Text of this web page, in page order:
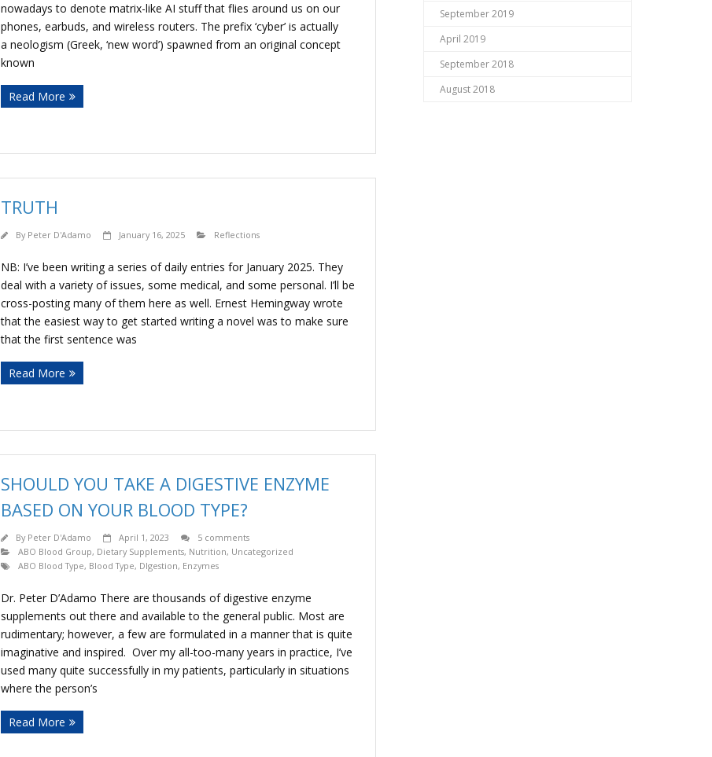
nowadays to denote matrix-like AI stuff that flies around us on our
phones, earbuds, and wireless routers. The prefix ‘cyber’ is actually
a neologism (Greek, ‘new word’) spawned from an original concept
known
Read More
TRUTH
By Peter D'Adamo January 16, 2025 Reflections
NB: I’ve been writing a series of daily entries for January 2025. They
deal with a variety of issues, some medical, and some personal. I’ll be
cross-posting many of them here as well. Ernest Hemingway wrote
that the easiest way to get started writing a novel was to make sure
that the first sentence was
Read More
SHOULD YOU TAKE A DIGESTIVE ENZYME
BASED ON YOUR BLOOD TYPE?
By Peter D'Adamo April 1, 2023
5 comments
ABO Blood Group, Dietary Supplements, Nutrition, Uncategorized
ABO Blood Type, Blood Type, DIgestion, Enzymes
Dr. Peter D’Adamo There are thousands of digestive enzyme
supplements out there and available to the general public. Most are
rudimentary; however, a few are formulated in a manner that is quite
imaginative and inspired. Over my all-too-many years in practice, I’ve
used many quite successfully in my patients, particularly in situations
where the person’s
Read More
September 2019
April 2019
September 2018
August 2018